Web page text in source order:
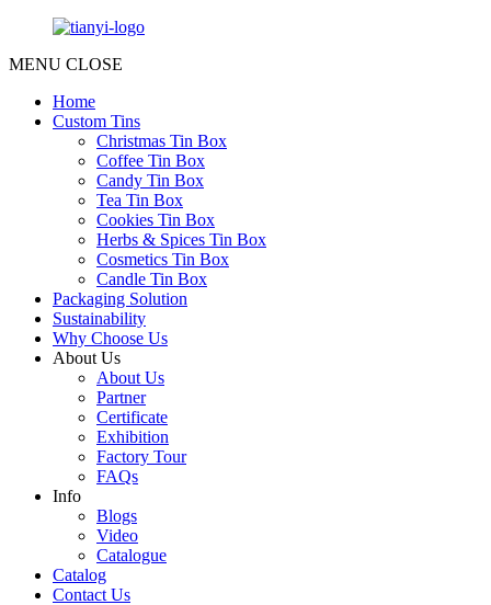
MENU CLOSE
Home
Custom Tins
Christmas Tin Box
Coffee Tin Box
Candy Tin Box
Tea Tin Box
Cookies Tin Box
Herbs & Spices Tin Box
Cosmetics Tin Box
Candle Tin Box
Packaging Solution
Sustainability
Why Choose Us
About Us
About Us
Partner
Certificate
Exhibition
Factory Tour
FAQs
Info
Blogs
Video
Catalogue
Catalog
Contact Us